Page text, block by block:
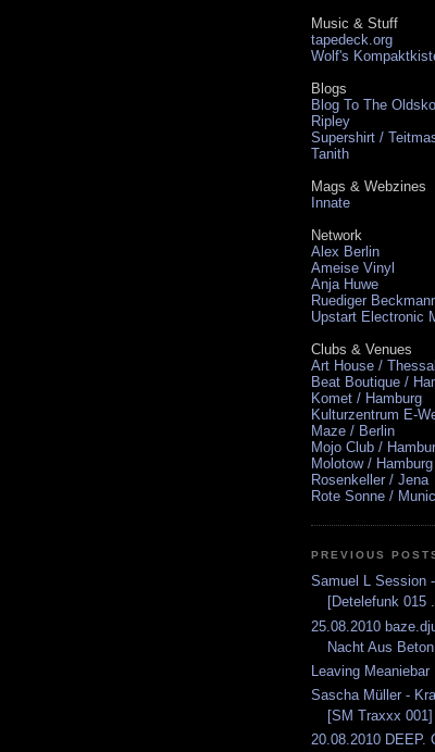
Music & Stuff
tapedeck.org
Wolf's
Blogs
Blog To The
Ripley
Supershirt /
Tanith
Mags & Webzines
Innate
Network
Alex Berlin
Ameise Vinyl
Anja Huwe
Ruediger
Upstart Electronic
Clubs & Venues
Art House /
Beat Boutique /
Komet / Hamburg
Kulturzentrum E-
Maze / Berlin
Mojo Club /
Molotow / Hamburg
Rosenkeller / Jena
Rote Sonne /
PREVIOUS
Samuel L Session
[Detelefunk 015
25.08.2010
Nacht Aus
Leaving Meaniebar
Sascha Müller -
[SM Traxxx 001]
20.08.2010 DEEP.